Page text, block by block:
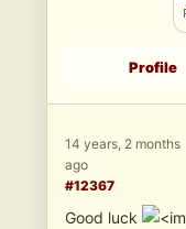
Profile
14 years, 2 months
ago
#12367
Good luck